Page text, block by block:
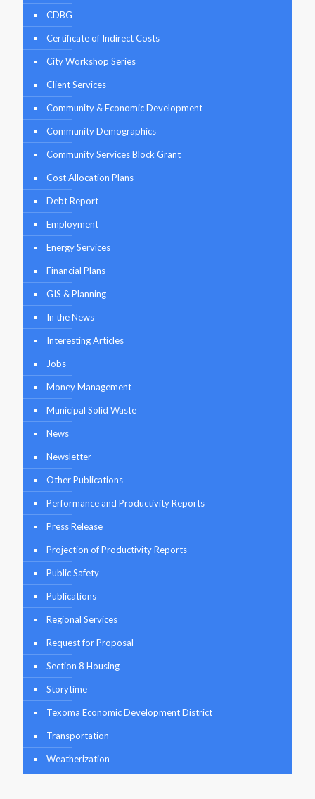
CDBG
Certificate of Indirect Costs
City Workshop Series
Client Services
Community & Economic Development
Community Demographics
Community Services Block Grant
Cost Allocation Plans
Debt Report
Employment
Energy Services
Financial Plans
GIS & Planning
In the News
Interesting Articles
Jobs
Money Management
Municipal Solid Waste
News
Newsletter
Other Publications
Performance and Productivity Reports
Press Release
Projection of Productivity Reports
Public Safety
Publications
Regional Services
Request for Proposal
Section 8 Housing
Storytime
Texoma Economic Development District
Transportation
Weatherization